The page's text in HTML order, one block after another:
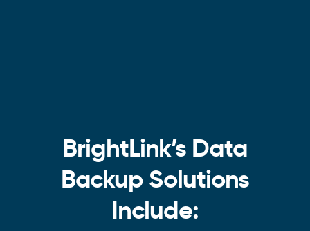
BrightLink’s Data
Backup Solutions
Include: